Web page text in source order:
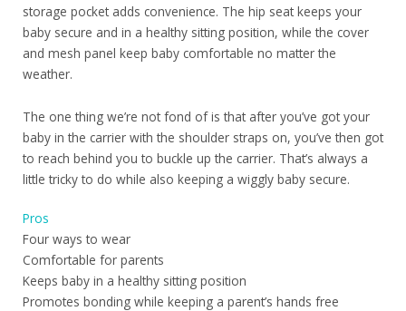
storage pocket adds convenience. The hip seat keeps your
baby secure and in a healthy sitting position, while the cover
and mesh panel keep baby comfortable no matter the
weather.
The one thing we’re not fond of is that after you’ve got your
baby in the carrier with the shoulder straps on, you’ve then got
to reach behind you to buckle up the carrier. That’s always a
little tricky to do while also keeping a wiggly baby secure.
Pros
Four ways to wear
Comfortable for parents
Keeps baby in a healthy sitting position
Promotes bonding while keeping a parent’s hands free